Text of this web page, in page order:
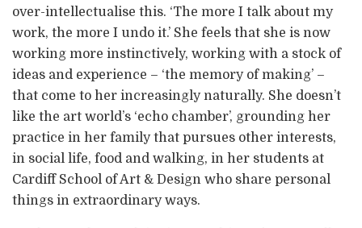
over-intellectualise this. ‘The more I talk about my
work, the more I undo it.’ She feels that she is now
working more instinctively, working with a stock of
ideas and experience – ‘the memory of making’ –
that come to her increasingly naturally. She doesn’t
like the art world’s ‘echo chamber’, grounding her
practice in her family that pursues other interests,
in social life, food and walking, in her students at
Cardiff School of Art & Design who share personal
things in extraordinary ways.